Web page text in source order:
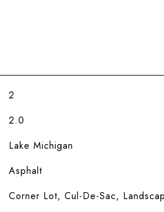
2
2.0
Lake Michigan
Asphalt
Corner Lot, Cul-De-Sac,